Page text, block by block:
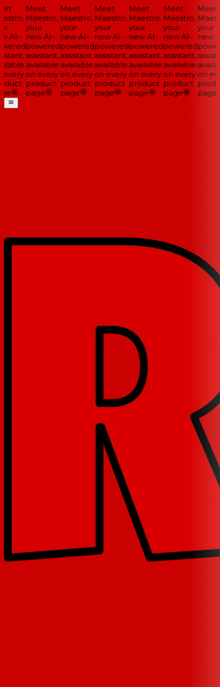
AI-
Meet
Maestro,
your
new AI-
powered
assistant,
available
on every
product
page
Meet
Maestro,
your
new AI-
powered
assistant,
available
on every
product
page
Meet
Maestro,
your
new AI-
powered
assistant,
available
on every
product
page
Meet
Maestro,
your
new AI-
powered
assistant,
available
on every
product
page
Meet
Maestro,
your
new AI-
powered
assistant,
available
on every
product
page
Meet
your
new
on
page